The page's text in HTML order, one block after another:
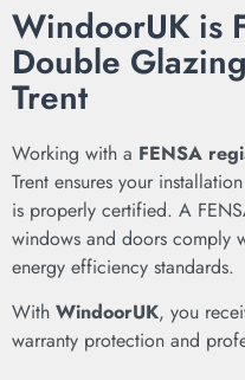
WindoorUK is
Double
Trent
Working with a FENSA
Trent ensures your
is properly certified. A
windows and doors comply
energy efficiency standards.
With WindoorUK, you
warranty protection and